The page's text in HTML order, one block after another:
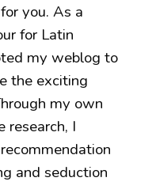
you. As a
for Latin
my weblog to
the exciting
my own
research, I
and seduction